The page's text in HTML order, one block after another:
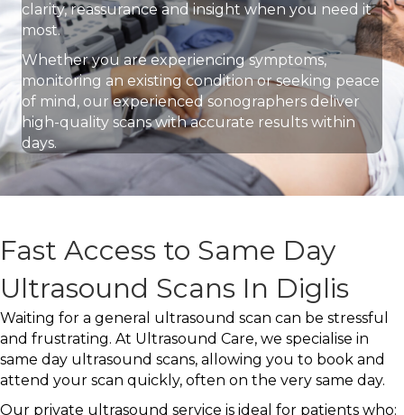
clarity, reassurance and insight when you need it
most.
Whether you are experiencing symptoms,
monitoring an existing condition or seeking peace
of mind, our experienced sonographers deliver
high-quality scans with accurate results within
days.
Fast Access to Same Day
Ultrasound Scans In Diglis
Waiting for a general ultrasound scan can be stressful
and frustrating. At Ultrasound Care, we specialise in
same day ultrasound scans, allowing you to book and
attend your scan quickly, often on the very same day.
Our private ultrasound service is ideal for patients who: